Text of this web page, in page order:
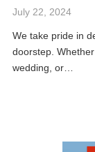
July 22, 2024
We take pride in
doorstep.
wedding, or…